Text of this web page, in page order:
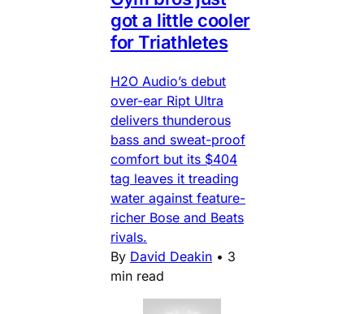
got a little cooler
for Triathletes
H2O Audio’s debut
over-ear Ript Ultra
delivers thunderous
bass and sweat-proof
comfort but its $404
tag leaves it treading
water against feature-
richer Bose and Beats
rivals.
By David Deakin • 3
min read